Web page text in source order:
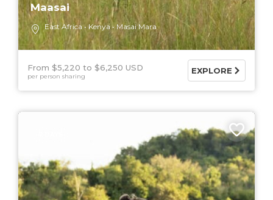
Maasai
East Africa Kenya Masai Mara
From $5,220 $6,250 USD
per person sharing
EXPLORE